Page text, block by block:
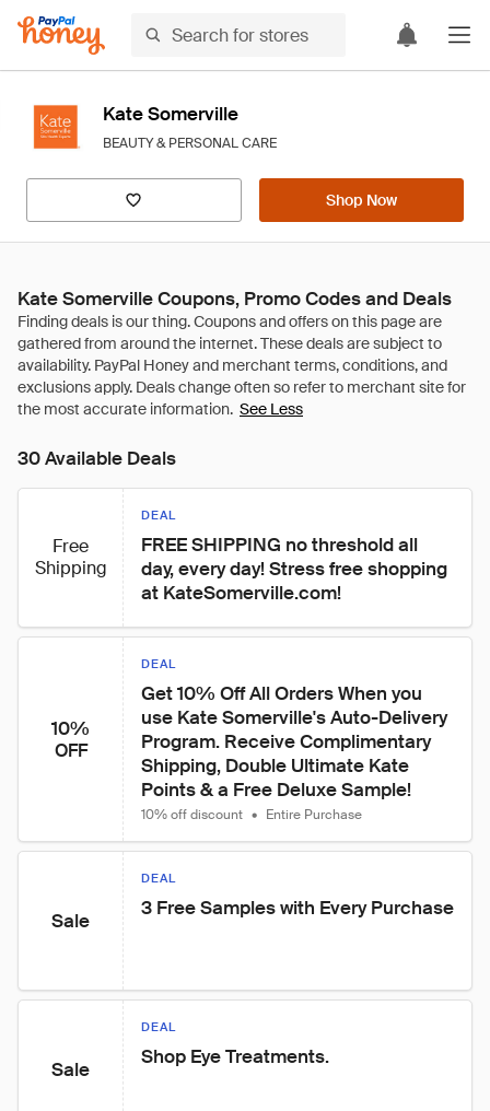
Kate Somerville
BEAUTY & PERSONAL CARE
Shop Now
Kate Somerville Coupons, Promo Codes and Deals
See Less
30 Available Deals
Free
Shipping
DEAL
FREE SHIPPING no threshold all
day, every day! Stress free shopping
at KateSomerville.com!
10%
OFF
DEAL
Get 10% Off All Orders When you
use Kate Somerville's Auto-Delivery
Program. Receive Complimentary
Shipping, Double Ultimate Kate
Points & a Free Deluxe Sample!
10% off discount • Entire Purchase
Sale
DEAL
3 Free Samples with Every Purchase
Sale
DEAL
Shop Eye Treatments.